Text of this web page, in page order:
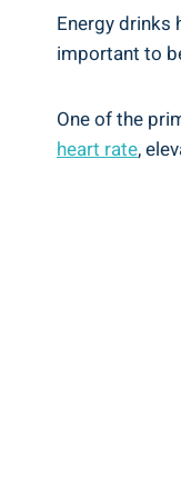
Energy​ drinks
important to
One of ⁢the
heart ⁣rate,